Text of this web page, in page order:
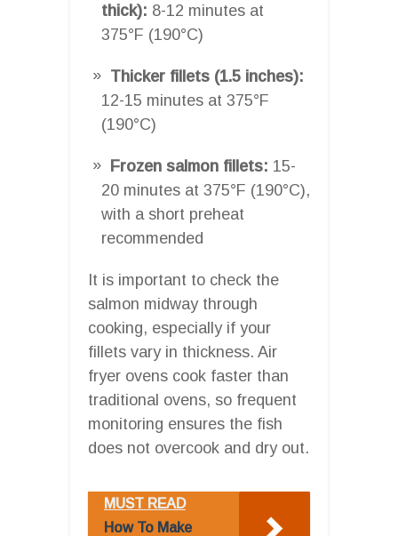
thick): 8-12 minutes at
375°F (190°C)
Thicker fillets (1.5 inches):
12-15 minutes at 375°F
(190°C)
Frozen salmon fillets: 15-
20 minutes at 375°F (190°C),
with a short preheat
recommended
It is important to check the
salmon midway through
cooking, especially if your
fillets vary in thickness. Air
fryer ovens cook faster than
traditional ovens, so frequent
monitoring ensures the fish
does not overcook and dry out.
MUST READ
How To Make